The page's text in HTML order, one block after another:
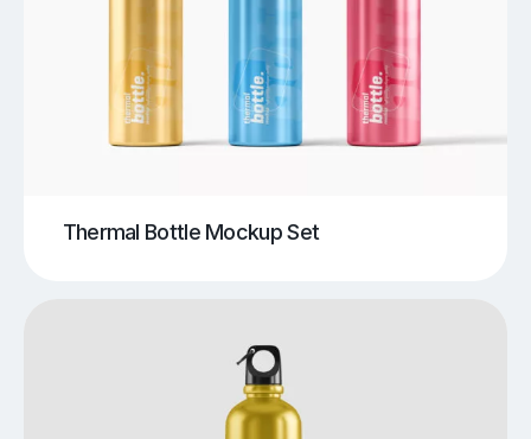
Thermal Bottle Mockup Set